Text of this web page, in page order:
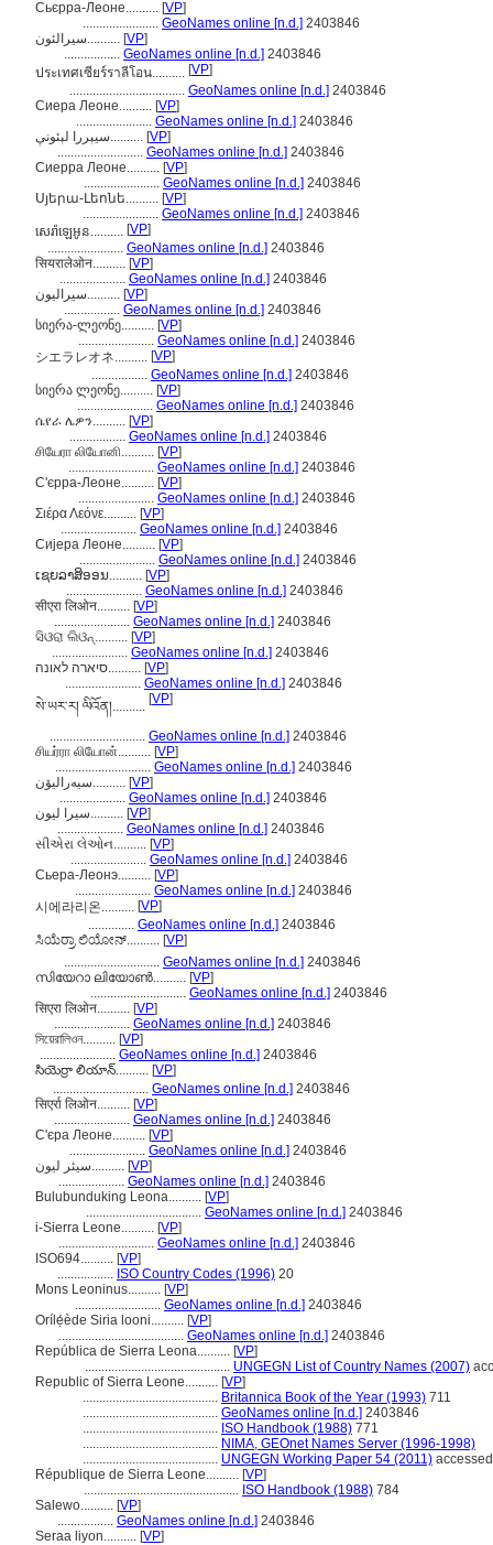
Сьєрра-Леоне.......... [VP]
....................... GeoNames online [n.d.] 2403846
سیرالئون.......... [VP]
................. GeoNames online [n.d.] 2403846
ประเทศเซียร์ราลีโอน.......... [VP]
................................... GeoNames online [n.d.] 2403846
Сиера Леоне.......... [VP]
....................... GeoNames online [n.d.] 2403846
سيېررا لېئونې.......... [VP]
.......................... GeoNames online [n.d.] 2403846
Сиерра Леоне.......... [VP]
....................... GeoNames online [n.d.] 2403846
Սյերա-Լեոնե.......... [VP]
....................... GeoNames online [n.d.] 2403846
សេរ៉ាឡេអូន.......... [VP]
....................... GeoNames online [n.d.] 2403846
सियरालेओन.......... [VP]
.................... GeoNames online [n.d.] 2403846
سيراليون.......... [VP]
................. GeoNames online [n.d.] 2403846
სიერა-ლეონე.......... [VP]
....................... GeoNames online [n.d.] 2403846
シエラレオネ.......... [VP]
................. GeoNames online [n.d.] 2403846
სიერა ლეონე.......... [VP]
....................... GeoNames online [n.d.] 2403846
ሴየራ ሌዎን.......... [VP]
................. GeoNames online [n.d.] 2403846
சியேரா லியோனி.......... [VP]
.......................... GeoNames online [n.d.] 2403846
С'єрра-Леоне.......... [VP]
....................... GeoNames online [n.d.] 2403846
Σιέρα Λεόνε.......... [VP]
....................... GeoNames online [n.d.] 2403846
Сијера Леоне.......... [VP]
....................... GeoNames online [n.d.] 2403846
ເຊຍລາສິອອນ.......... [VP]
....................... GeoNames online [n.d.] 2403846
सीएरा लिओन.......... [VP]
....................... GeoNames online [n.d.] 2403846
ସିଓରା ଲିଓନ୍.......... [VP]
....................... GeoNames online [n.d.] 2403846
סיארה לאונה.......... [VP]
....................... GeoNames online [n.d.] 2403846
སེ་ཡར་ར། ལིའོན།.......... [VP]
............................. GeoNames online [n.d.] 2403846
சியர்ரா லியோன்.......... [VP]
............................. GeoNames online [n.d.] 2403846
سیەرالیۆن.......... [VP]
.................... GeoNames online [n.d.] 2403846
سیرا لیون.......... [VP]
.................... GeoNames online [n.d.] 2403846
સીએરા લેઓન.......... [VP]
....................... GeoNames online [n.d.] 2403846
Сьера-Леонэ.......... [VP]
....................... GeoNames online [n.d.] 2403846
시에라리온.......... [VP]
.............. GeoNames online [n.d.] 2403846
ಸಿಯೆರ್ರಾ ಲಿಯೋನ್.......... [VP]
............................. GeoNames online [n.d.] 2403846
സിയേറാ ലിയോണ്‍.......... [VP]
............................. GeoNames online [n.d.] 2403846
सिएरा लिओन.......... [VP]
....................... GeoNames online [n.d.] 2403846
সিয়েরালিওন.......... [VP]
....................... GeoNames online [n.d.] 2403846
సియెర్రా లియాన్.......... [VP]
............................. GeoNames online [n.d.] 2403846
सिएर्रा लिओन.......... [VP]
....................... GeoNames online [n.d.] 2403846
С'єра Леоне.......... [VP]
....................... GeoNames online [n.d.] 2403846
سیئر لیون.......... [VP]
.................... GeoNames online [n.d.] 2403846
Bulubunduking Leona.......... [VP]
................................... GeoNames online [n.d.] 2403846
i-Sierra Leone.......... [VP]
............................. GeoNames online [n.d.] 2403846
ISO694.......... [VP]
................. ISO Country Codes (1996) 20
Mons Leoninus.......... [VP]
.......................... GeoNames online [n.d.] 2403846
Orílẹ́ède Siria looni.......... [VP]
...................................... GeoNames online [n.d.] 2403846
República de Sierra Leona.......... [VP]
............................................ UNGEGN List of Country Names (2007)
Republic of Sierra Leone.......... [VP]
......................................... Britannica Book of the Year (1993) 711
......................................... GeoNames online [n.d.] 2403846
......................................... ISO Handbook (1988) 771
......................................... NIMA, GEOnet Names Server (1996-1998)
......................................... UNGEGN Working Paper 54 (2011)
République de Sierra Leone.......... [VP]
............................................... ISO Handbook (1988) 784
Salewo.......... [VP]
................. GeoNames online [n.d.] 2403846
Seraa liyon.......... [VP]